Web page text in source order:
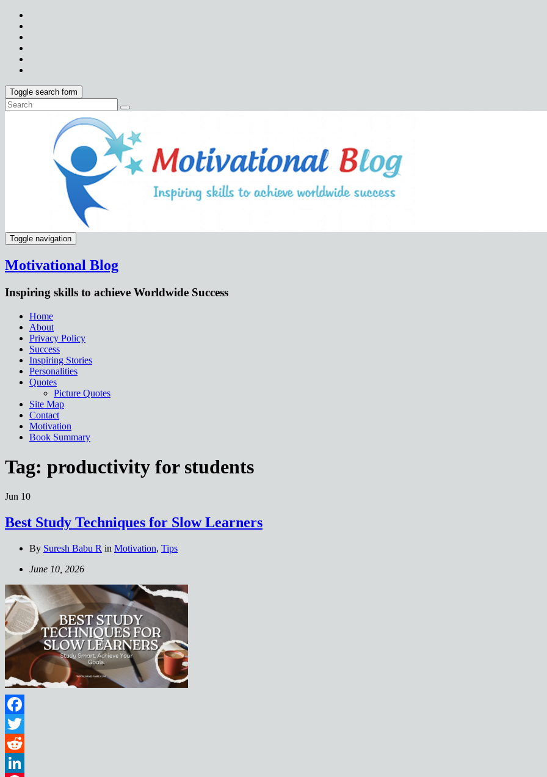
Toggle search form
Toggle navigation
Motivational Blog
Inspiring skills to achieve Worldwide Success
Home
About
Privacy Policy
Success
Inspiring Stories
Personalities
Quotes
Picture Quotes
Site Map
Contact
Motivation
Book Summary
Tag: productivity for students
Jun 10
Best Study Techniques for Slow Learners
By Suresh Babu R in Motivation, Tips
June 10, 2026
Facebook
Twitter
Reddit